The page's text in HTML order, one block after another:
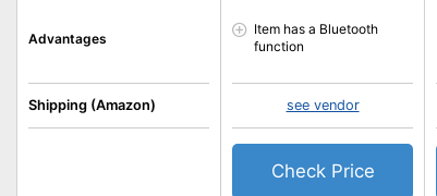
Advantages
Shipping (Amazon)
Item has a Bluetooth
function
see vendor
Check Price